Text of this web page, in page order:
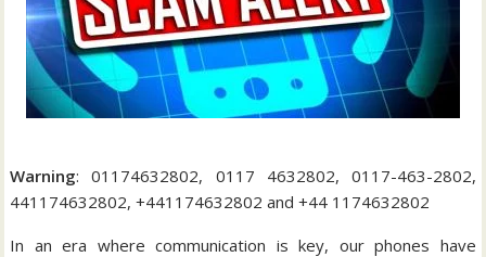
Warning: 01174632802, 0117 4632802, 0117-463-2802,
441174632802, +441174632802 and +44 1174632802
In an era where communication is key, our phones have